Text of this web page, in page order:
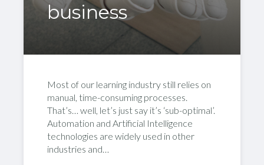
business
Most of our learning industry still relies on
manual, time-consuming processes.
That’s… well, let’s just say it’s ‘sub-optimal’.
Automation and Artificial Intelligence
technologies are widely used in other
industries and…